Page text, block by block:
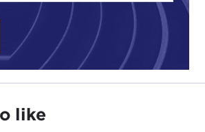
purpose was to keep religion
in a way that had not been
the French experience is
and the book's argument rests
proves instructive in getting to
of why the Western
like